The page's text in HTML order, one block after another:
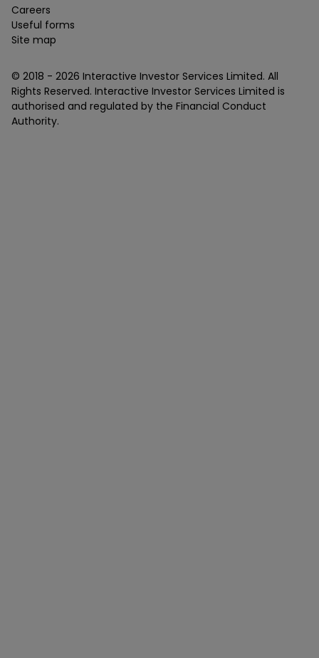
Careers
Useful forms
Site map
© 2018 - 2026 Interactive Investor Services Limited. All
Rights Reserved. Interactive Investor Services Limited is
authorised and regulated by the Financial Conduct
Authority.